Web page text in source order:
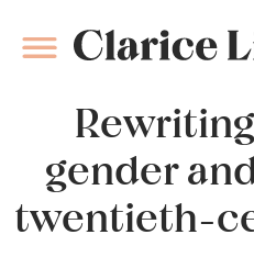
gender
twentieth-